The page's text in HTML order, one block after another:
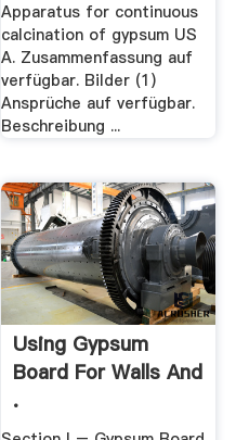
Apparatus for continuous
calcination of gypsum US
A. Zusammenfassung auf
verfügbar. Bilder (1)
Ansprüche auf verfügbar.
Beschreibung ...
Using Gypsum
Board For Walls And
.